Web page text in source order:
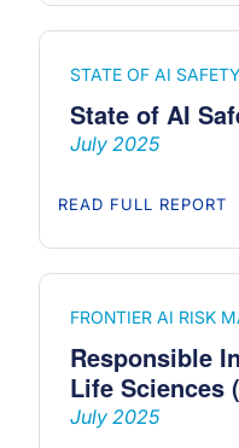
STATE OF AI
State of AI
July 2025
READ FULL REPORT
FRONTIER AI RISK
Responsible
Life Sciences
July 2025